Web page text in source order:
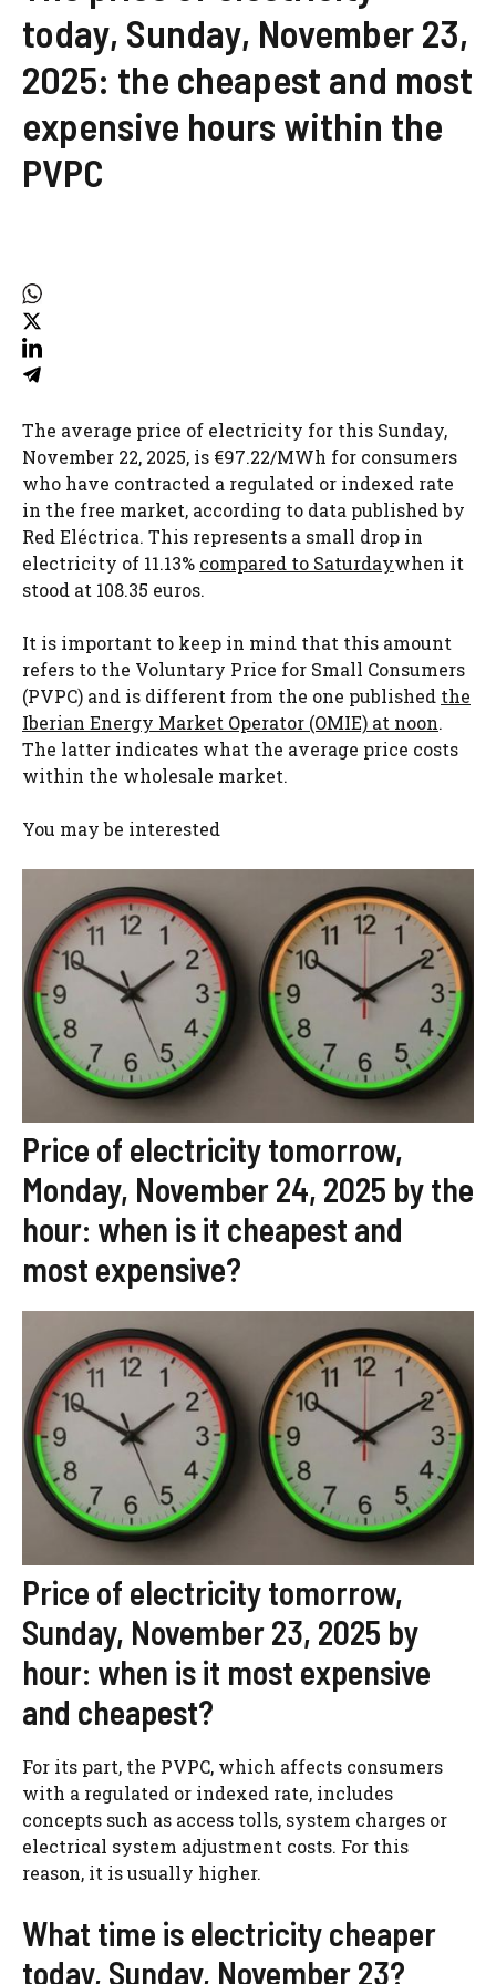
today, Sunday, November 23,
2025: the cheapest and most
expensive hours within the
PVPC
The average price of electricity for this Sunday,
November 22, 2025, is €97.22/MWh for consumers
who have contracted a regulated or indexed rate
in the free market, according to data published by
Red Eléctrica. This represents a small drop in
electricity of 11.13% compared to Saturdaywhen it
stood at 108.35 euros.
It is important to keep in mind that this amount
refers to the Voluntary Price for Small Consumers
(PVPC) and is different from the one published the
Iberian Energy Market Operator (OMIE) at noon.
The latter indicates what the average price costs
within the wholesale market.
You may be interested
Price of electricity tomorrow,
Monday, November 24, 2025 by the
hour: when is it cheapest and
most expensive?
Price of electricity tomorrow,
Sunday, November 23, 2025 by
hour: when is it most expensive
and cheapest?
For its part, the PVPC, which affects consumers
with a regulated or indexed rate, includes
concepts such as access tolls, system charges or
electrical system adjustment costs. For this
reason, it is usually higher.
What time is electricity cheaper
today, Sunday, November 23?